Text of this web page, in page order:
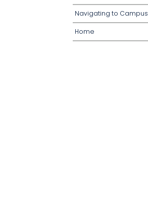
Navigating to Campus
Home